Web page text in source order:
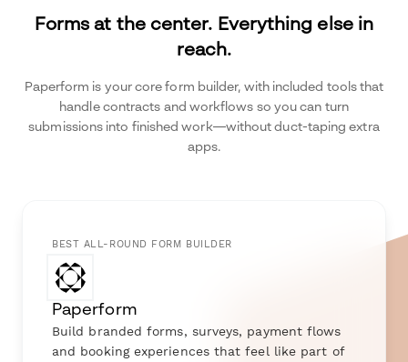
Forms at the center. Everything else in
reach.
Paperform is your core form builder, with included tools that
handle contracts and workflows so you can turn
submissions into finished work—without duct-taping extra
apps.
BEST ALL-ROUND FORM BUILDER
Paperform
Build branded forms, surveys, payment flows
and booking experiences that feel like part of